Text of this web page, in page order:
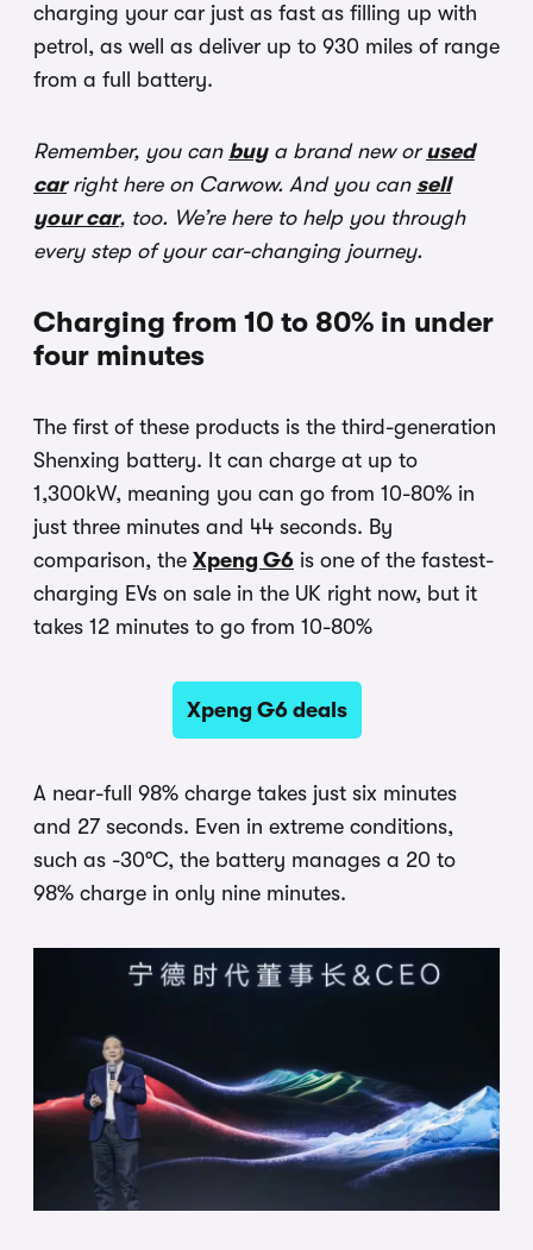
charging your car just as fast as filling up with
petrol, as well as deliver up to 930 miles of range
from a full battery.
Remember, you can buya brand new or used
carright here on Carwow. And you can sell
your car, too. We’re here to help you through
every step of your car-changing journey.
Charging from 10 to 80% in under
four minutes
The first of these products is the third-generation
Shenxing battery. It can charge at up to
1,300kW, meaning you can go from 10-80% in
just three minutes and 44 seconds. By
comparison, the Xpeng G6 is one of the fastest-
charging EVs on sale in the UK right now, but it
takes 12 minutes to go from 10-80%
Xpeng G6 deals
A near-full 98% charge takes just six minutes
and 27 seconds. Even in extreme conditions,
such as -30°C, the battery manages a 20 to
98% charge in only nine minutes.